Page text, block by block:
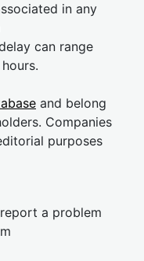
in any
can range
and belong
Companies
purposes
a problem